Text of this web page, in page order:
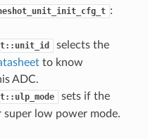
:
selects the
to know
ADC.
sets if the
low power mode.